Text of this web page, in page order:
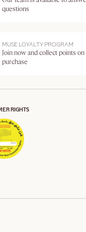
questions
MUSE LOYALTY PROGRAM
Join now and collect points
purchase
RIGHTS